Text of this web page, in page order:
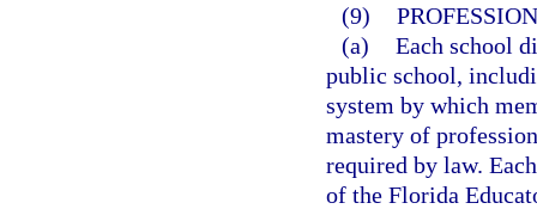
(9)
(a) Each school
public school,
system by which
mastery of
required by law.
of the Florida